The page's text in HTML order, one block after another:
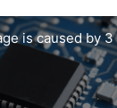
is caused by